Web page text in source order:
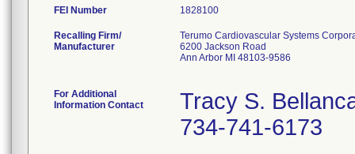
FEI Number
Recalling Firm/
Manufacturer
Terumo Cardiovascular Systems
6200 Jackson Road
Ann Arbor MI 48103-9586
For Additional
Information Contact
Tracy S.
734-741-6173